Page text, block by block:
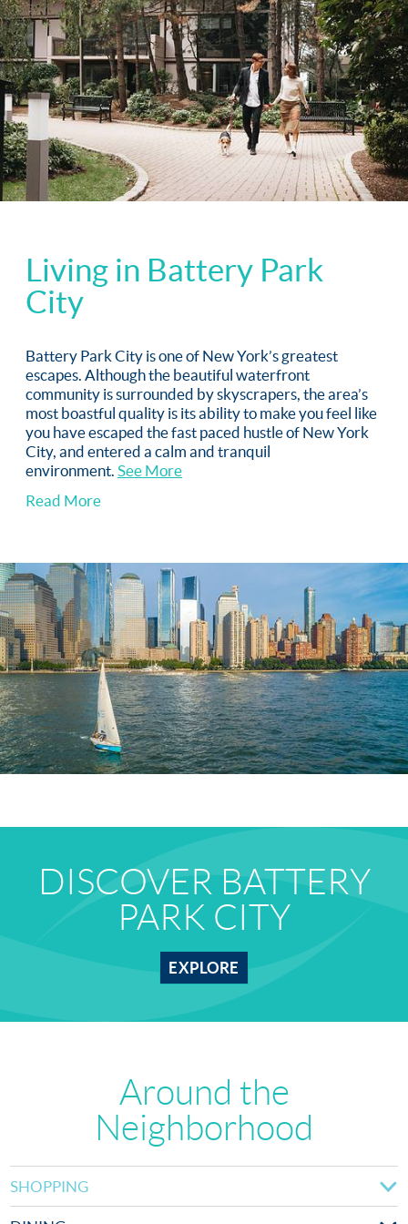
Living in Battery Park
City
Battery Park City is one of New York’s greatest
escapes. Although the beautiful waterfront
community is surrounded by skyscrapers, the area’s
most boastful quality is its ability to make you feel like
you have escaped the fast paced hustle of New York
City, and entered a calm and tranquil
environment. See More
Read More
DISCOVER BATTERY
PARK CITY
EXPLORE
Around the
Neighborhood
SHOPPING